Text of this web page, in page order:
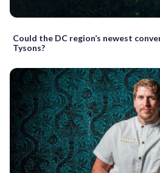
Could the DC region’s newest
Tysons?